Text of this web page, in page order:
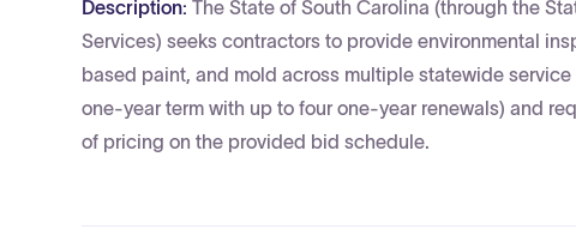
Description: The State of South Carolina (through the
Services) seeks contractors to provide environmental
based paint, and mold across multiple statewide
one-year term with up to four one-year renewals) and
of pricing on the provided bid schedule.